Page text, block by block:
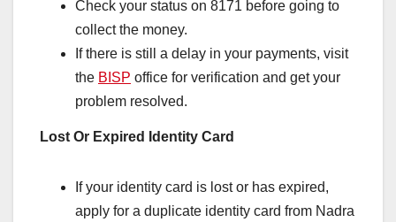
Check your status on 8171 before going to
collect the money.
If there is still a delay in your payments, visit
the BISP office for verification and get your
problem resolved.
Lost Or Expired Identity Card
If your identity card is lost or has expired,
apply for a duplicate identity card from Nadra